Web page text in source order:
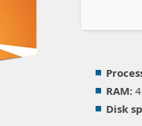
RAM:
Disk